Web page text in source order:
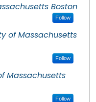
Boston
Follow
of Massachusetts
Follow
Massachusetts
Follow